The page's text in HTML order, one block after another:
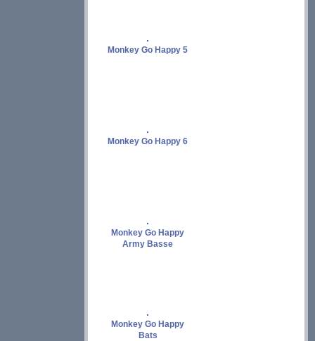
Monkey Go Happy 5
Monkey Go Happy 6
Monkey Go Happy
Army Basse
Monkey Go Happy
Bats